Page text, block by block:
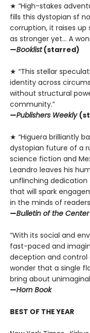
★ “High-stakes
fills this dystopian sf
corruption, it raises up
as stronger yet… A
—Booklist(starred)
★ “This stellar
identity across
without structural
community.”
—Publishers Weekly
★ “Higuera brilliantly
dystopian future of a
science fiction and
Leandro leaves his
unflinching
that will spark
in the minds of
—Bulletin of the Center
“With its social and
fast-paced and
deception and control
wonder that a single
bring about
—Horn Book
BEST OF THE YEAR